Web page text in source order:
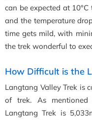
can be expected at
and the temperature
time gets mild, with
the trek wonderful to
How Difficult is the
Langtang Valley Trek is
of trek. As
Langtang Trek is